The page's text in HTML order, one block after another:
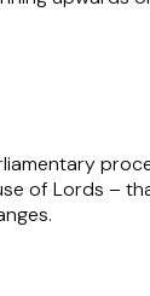
of Lords –